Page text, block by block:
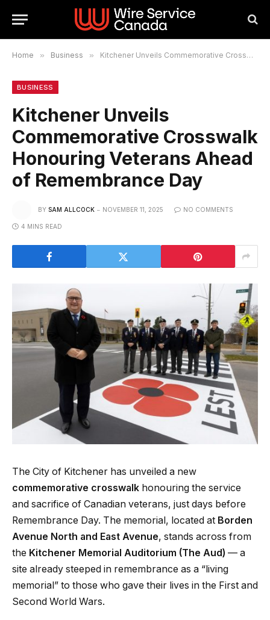
Home » Business » Kitchener Unveils Commemorative Crosswalk Honouring Veterans Ahead of Remembrance Day
BUSINESS
Kitchener Unveils
Commemorative Crosswalk
Honouring Veterans Ahead
of Remembrance Day
BY SAM ALLCOCK NOVEMBER 11, 2025 NO COMMENTS
4 MINS READ
The City of Kitchener has unveiled a new
commemorative crosswalk honouring the service
and sacrifice of Canadian veterans, just days before
Remembrance Day. The memorial, located at Borden
Avenue North and East Avenue, stands across from
the Kitchener Memorial Auditorium (The Aud) — a
site already steeped in remembrance as a “living
memorial” to those who gave their lives in the First and
Second World Wars.